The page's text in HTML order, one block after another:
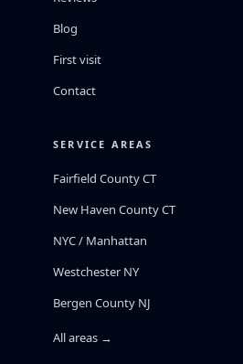
Blog
First visit
Contact
SERVICE AREAS
Fairfield County CT
New Haven County CT
NYC / Manhattan
Westchester NY
Bergen County NJ
All areas →